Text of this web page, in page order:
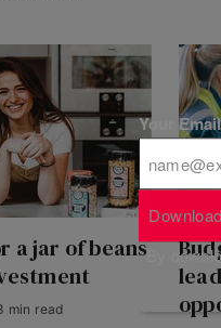
a jar of beans
min read
Your
By